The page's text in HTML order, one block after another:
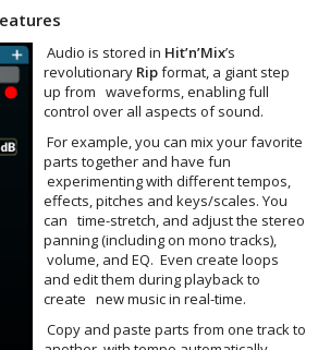
Audio is stored in Hit’n’Mix’s
revolutionary Ripformat, a giant step
up from waveforms, enabling full
control over all aspects of sound.
For example, you can mix your favorite
parts together and have fun
experimenting with different tempos,
effects, pitches and keys/scales. You
can time-stretch, and adjust the stereo
panning (including on mono tracks),
volume, and EQ. Even create loops
and edit them during playback to
create new music in real-time.
Copy and paste parts from one track to